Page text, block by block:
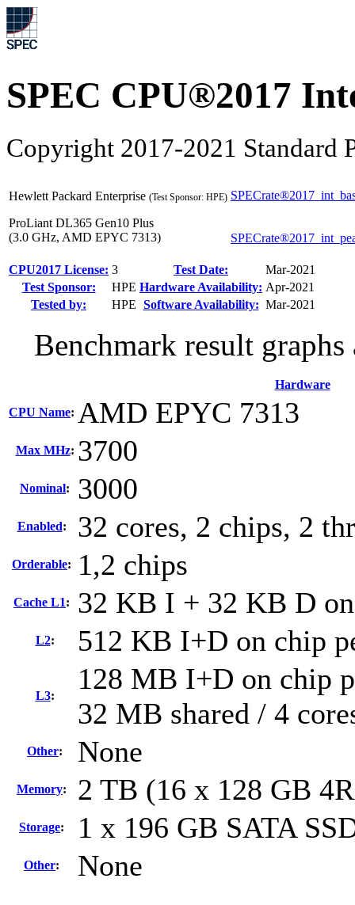
SPEC CPU®2017
Copyright 2017-2021 Standard
Hewlett Packard Enterprise (Test Sponsor: HPE)
ProLiant DL365 Gen10 Plus
(3.0 GHz, AMD EPYC 7313)
CPU2017 License: 3 Test Date:
Mar-2021
Test Sponsor:
HPE Hardware Availability: Apr-2021
Tested by:
HPE Software Availability: Mar-2021
Benchmark result
Hardware
CPU Name: AMD EPYC 7313
Max MHz: 3700
Nominal: 3000
Enabled: 32 cores, 2 chips, 2
Orderable: 1,2 chips
Cache L1: 32 KB I + 32 KB D
L2: 512 KB I+D on chip
L3:
128 MB I+D on chip
32 MB shared / 4
Other: None
Memory: 2 TB (16 x 128 GB
Storage: 1 x 196 GB SATA
Other: None